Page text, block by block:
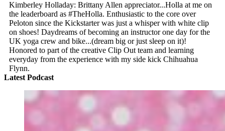
Kimberley Holladay: Brittany Allen appreciator...Holla at me on
the leaderboard as #TheHolla. Enthusiastic to the core over
Peloton since the Kickstarter was just a whisper with white clip
on shoes! Daydreams of becoming an instructor one day for the
UK yoga crew and bike...(dream big or just sleep on it)!
Honored to part of the creative Clip Out team and learning
everyday from the experience with my side kick Chihuahua
Flynn.
Latest Podcast